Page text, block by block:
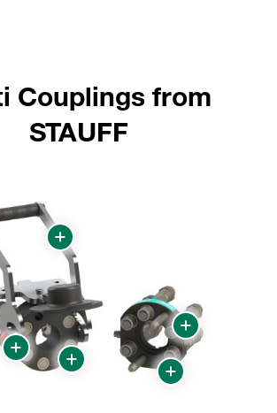
Couplings from
STAUFF